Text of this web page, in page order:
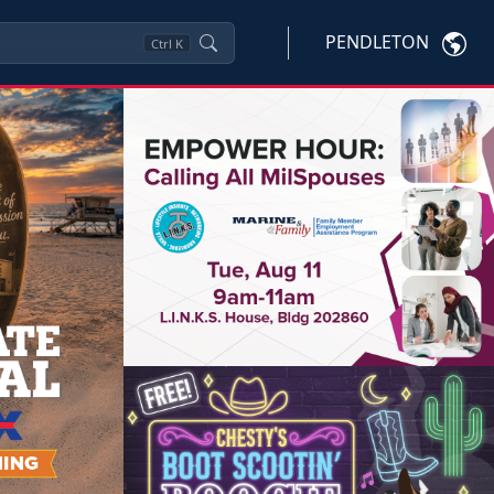
Ctrl K PENDLETON